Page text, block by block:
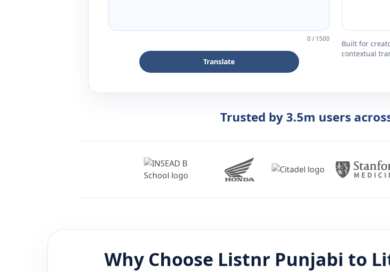
0/1500
Translate
Built for
contextual
Trusted by 3.5m users
Why Choose Listnr Punjabi to